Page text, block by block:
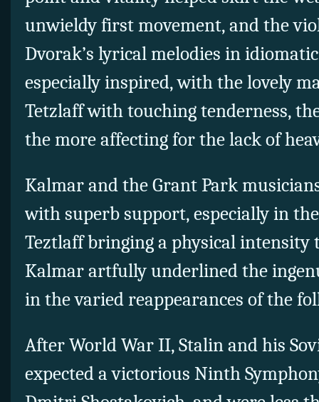
unwieldy first movement, and the
Dvorak’s lyrical melodies in
especially inspired, with the lovely
Tetzlaff with touching tenderness,
the more affecting for the lack of
Kalmar and the Grant Park
with superb support, especially in
Teztlaff bringing a physical
Kalmar artfully underlined the
in the varied reappearances of the
After World War II, Stalin and his
expected a victorious Ninth